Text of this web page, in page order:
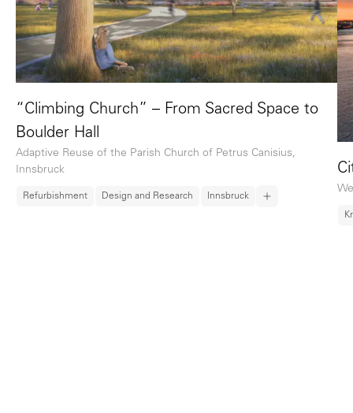
“Climbing Church” – From Sacred Space to
Boulder Hall
Adaptive Reuse of the Parish Church of Petrus Canisius,
Innsbruck
Refurbishment Design and Research Innsbruck